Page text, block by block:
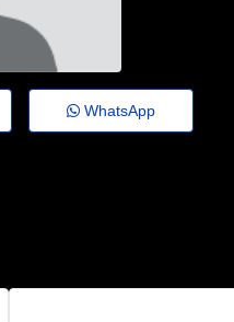
WhatsApp